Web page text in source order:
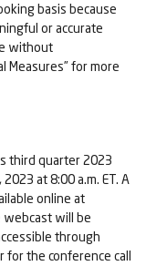
basis because
or accurate
without
Measures” for more
third quarter 2023
at 8:00 a.m. ET. A
online at
webcast will be
through
for the conference call